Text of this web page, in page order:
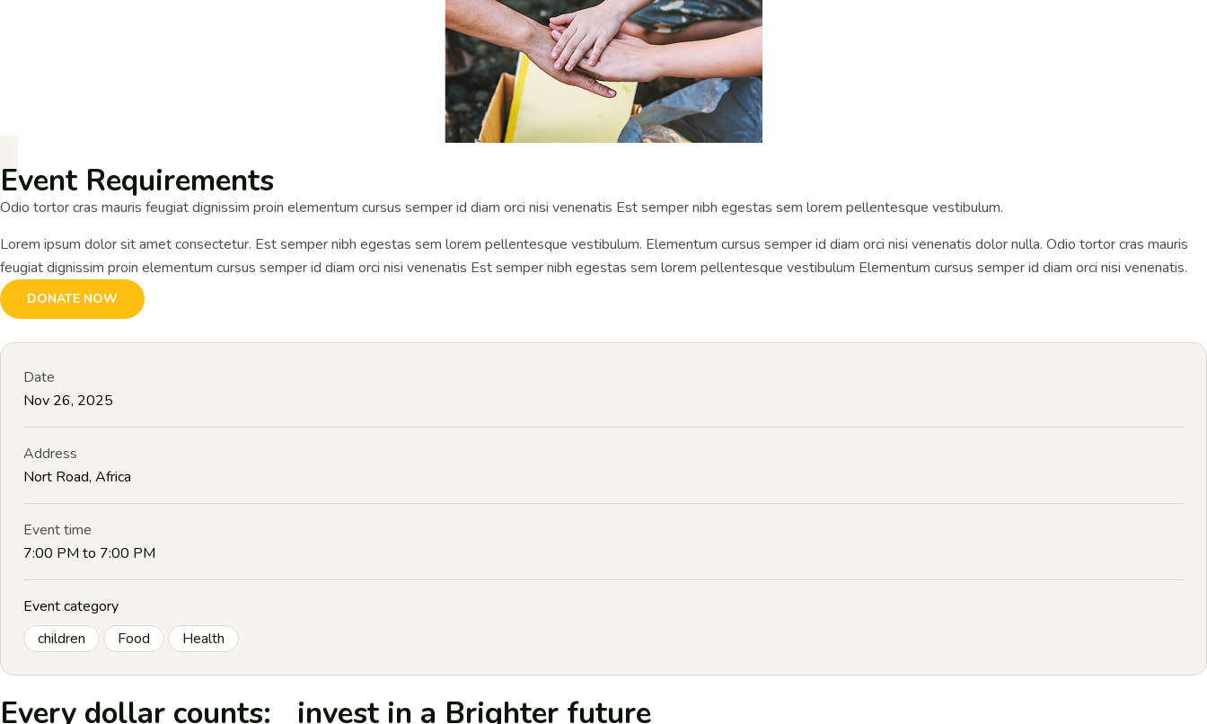
Event Requirements
Odio tortor cras mauris feugiat dignissim proin elementum cursus semper id diam orci nisi venenatis Est semper nibh egestas sem lorem pellentesque vestibulum.
Lorem ipsum dolor sit amet consectetur. Est semper nibh egestas sem lorem pellentesque vestibulum. Elementum cursus semper id diam orci nisi venenatis dolor nulla. Odio tortor cras mauris
feugiat dignissim proin elementum cursus semper id diam orci nisi venenatis Est semper nibh egestas sem lorem pellentesque vestibulum Elementum cursus semper id diam orci nisi venenatis.
DONATE NOW
Date
Nov 26, 2025
Address
Nort Road, Africa
Event time
7:00 PM to 7:00 PM
Event category
children
Food Health
Every dollar counts: invest in a Brighter future